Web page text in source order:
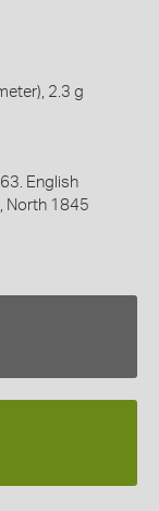
2.3 g
English
North 1845